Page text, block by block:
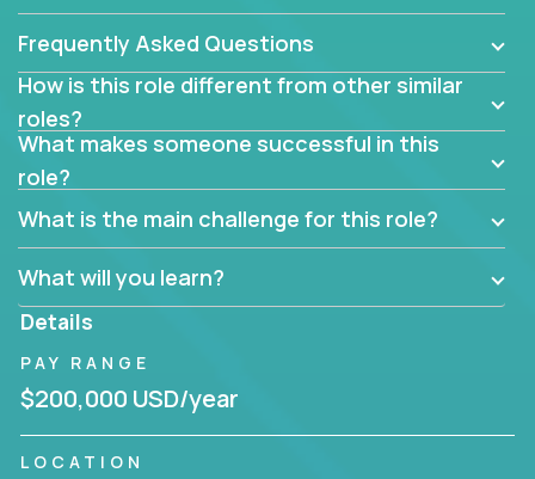
Frequently Asked Questions
How is this role different from other similar
roles?
What makes someone successful in this
role?
What is the main challenge for this role?
What will you learn?
Details
PAY RANGE
$200,000 USD/year
LOCATION